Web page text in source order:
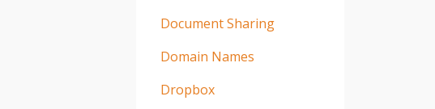
Document Sharing
Domain Names
Dropbox